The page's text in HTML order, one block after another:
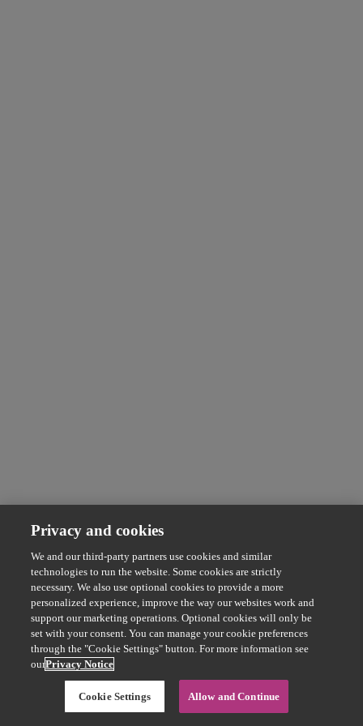
Privacy and cookies
We and our third-party partners use cookies and similar
technologies to run the website. Some cookies are strictly
necessary. We also use optional cookies to provide a more
personalized experience, improve the way our websites work and
support our marketing operations. Optional cookies will only be
set with your consent. You can manage your cookie preferences
through the "Cookie Settings" button. For more information see
ourPrivacy Notice
Cookie Settings Allow and Continue